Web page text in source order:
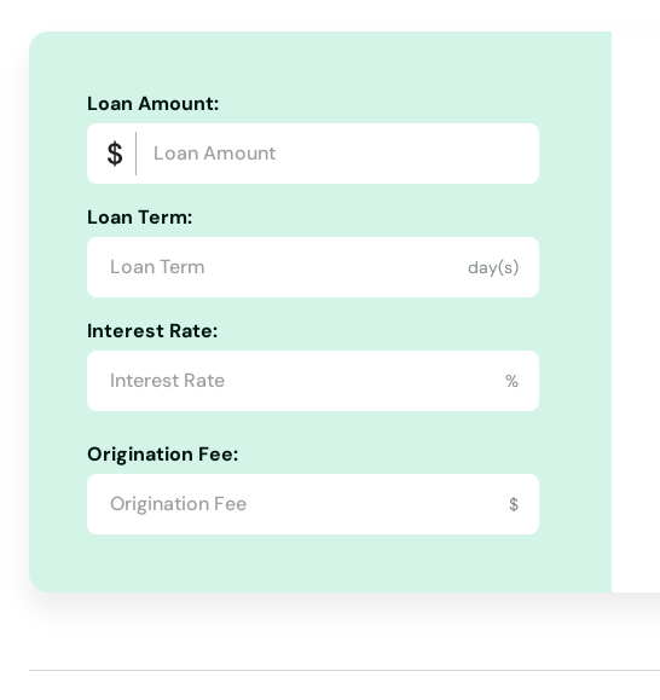
Loan Amount:
Loan Term:
day(s)
Interest Rate:
%
Origination Fee:
$